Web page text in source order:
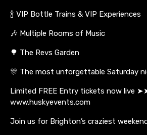
🍾 VIP Bottle Trains & VIP Experiences
🎶 Multiple Rooms of Music
🌳 The Revs Garden
🎊 The most unforgettable Saturday
Limited FREE Entry tickets now live
www.huskyevents.com
Join us for Brighton’s craziest